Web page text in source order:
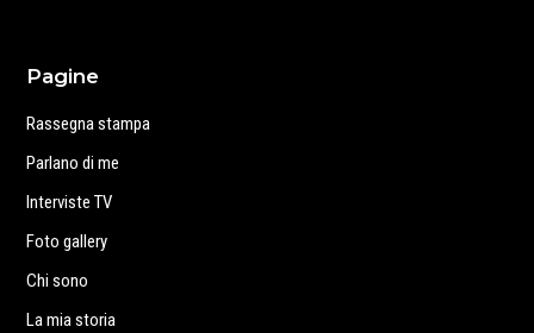
Pagine
Rassegna stampa
Parlano di me
Interviste TV
Foto gallery
Chi sono
La mia storia